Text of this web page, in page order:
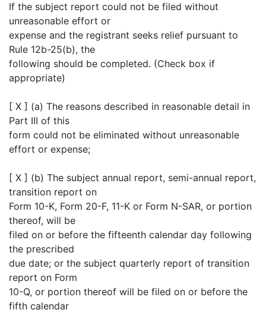
If the subject report could not be filed without
unreasonable effort or
expense and the registrant seeks relief pursuant to
Rule 12b-25(b), the
following should be completed. (Check box if
appropriate)
[ X ] (a) The reasons described in reasonable detail in
Part III of this
form could not be eliminated without unreasonable
effort or expense;
[ X ] (b) The subject annual report, semi-annual report,
transition report on
Form 10-K, Form 20-F, 11-K or Form N-SAR, or portion
thereof, will be
filed on or before the fifteenth calendar day following
the prescribed
due date; or the subject quarterly report of transition
report on Form
10-Q, or portion thereof will be filed on or before the
fifth calendar